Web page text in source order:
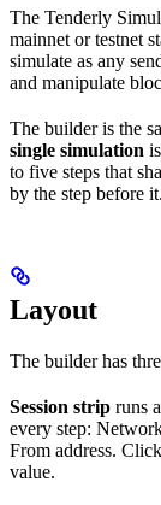
The Tenderly
mainnet or testnet
simulate as any
and manipulate
The builder is the
single simulation
to five steps that
by the step before it.
Layout
The builder has
Session strip runs
every step:
From address. Click
value.